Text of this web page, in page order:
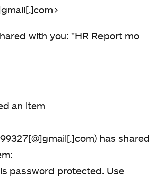
with you: "HR Report mo
an item
has shared
password protected. Use